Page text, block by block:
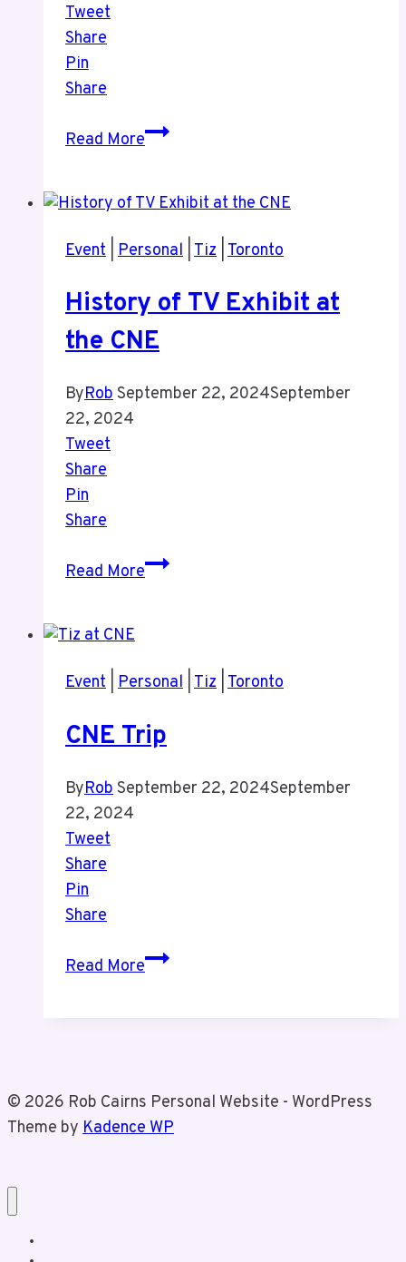
Tweet
Share
Pin
Share
Read MoreTiz’s
16
Event Personal Tiz Toronto
History of TV Exhibit at
the CNE
ByRobSeptember 22, 2024September
22, 2024
Tweet
Share
Pin
Share
Read MoreHistory
the
Event Personal Tiz Toronto
CNE Trip
ByRobSeptember 22, 2024September
22, 2024
Tweet
Share
Pin
Share
Read MoreCNE
© 2026 Rob Cairns Personal Website - WordPress
Theme by Kadence WP